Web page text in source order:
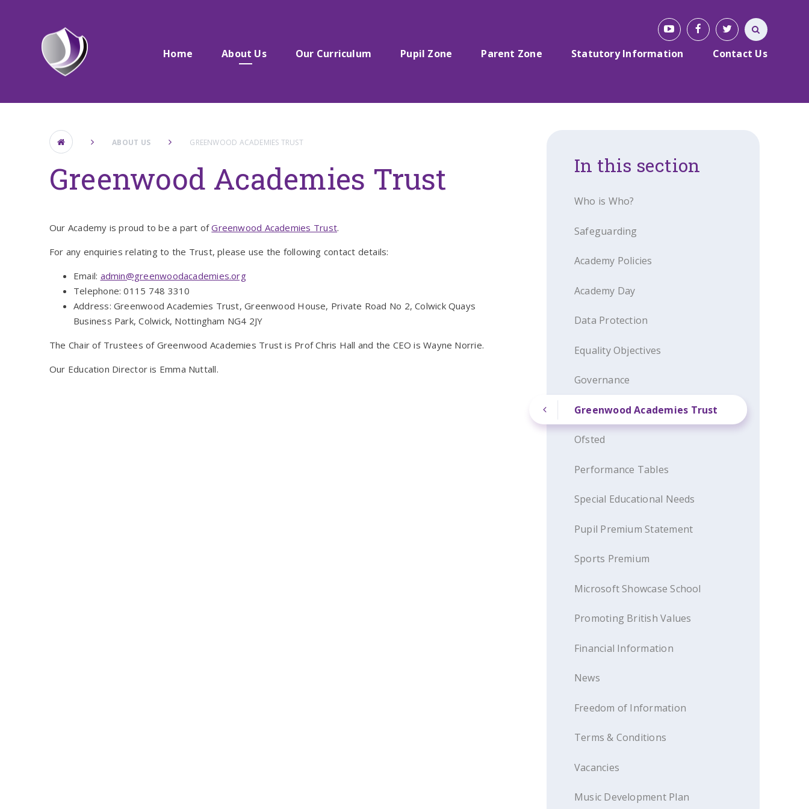
Home About Us Our Curriculum Pupil Zone Parent Zone Statutory Information Contact Us
ABOUT US GREENWOOD ACADEMIES TRUST
Greenwood Academies Trust
Our Academy is proud to be a part ofGreenwood Academies Trust.
For any enquiries relating to the Trust, please use the following contact details:
Email: admin@greenwoodacademies.org
Telephone: 0115 748 3310
Address: Greenwood Academies Trust, Greenwood House, Private Road No 2, Colwick Quays
Business Park, Colwick, Nottingham NG4 2JY
The Chair of Trustees of Greenwood Academies Trust is Prof Chris Hall and the CEO is Wayne Norrie.
Our Education Director is Emma Nuttall.
In this section
Who is Who?
Safeguarding
Academy Policies
Academy Day
Data Protection
Equality Objectives
Governance
Greenwood Academies Trust
Ofsted
Performance Tables
Special Educational Needs
Pupil Premium Statement
Sports Premium
Microsoft Showcase School
Promoting British Values
Financial Information
News
Freedom of Information
Terms & Conditions
Vacancies
Music Development Plan